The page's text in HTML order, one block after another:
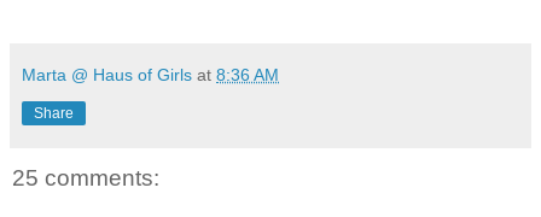
Marta @ Haus of Girls at 8:36 AM
Share
25 comments: